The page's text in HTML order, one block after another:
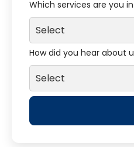
Which services are you
How did you hear about